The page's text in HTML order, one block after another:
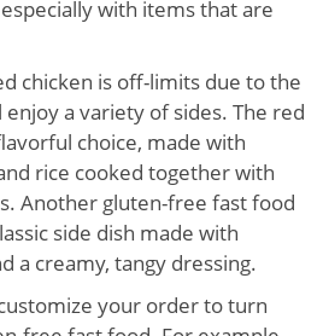
with items that are
chicken is off-limits due to the
a variety of sides. The red
choice, made with
rice cooked together with
Another gluten-free fast food
side dish made with
a creamy, tangy dressing.
your order to turn